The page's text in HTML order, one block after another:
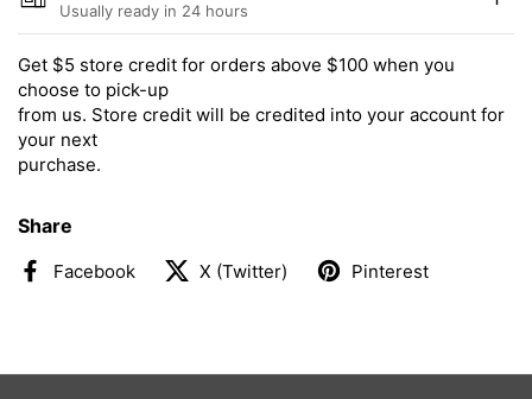
Usually ready in 24 hours
Get $5 store credit for orders above $100 when you
choose to pick-up
from us. Store credit will be credited into your account for
your next
purchase.
Share
Facebook X (Twitter) Pinterest